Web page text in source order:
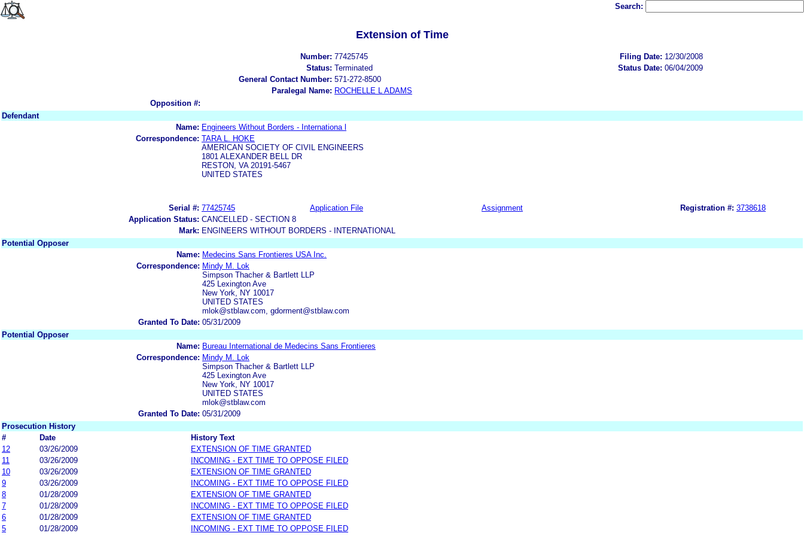
Search:
Extension of Time
Number: 77425745 Filing Date: 12/30/2008
Status: Terminated Status Date: 06/04/2009
General Contact Number: 571-272-8500
Paralegal Name: ROCHELLE L ADAMS
Opposition #:
Defendant
Name: Engineers Without Borders - Internationa l
Correspondence: TARA L. HOKE
AMERICAN SOCIETY OF CIVIL ENGINEERS
1801 ALEXANDER BELL DR
RESTON, VA 20191-5467
UNITED STATES
Serial #: 77425745 Application File Assignment Registration #: 3738618
Application Status: CANCELLED - SECTION 8
Mark: ENGINEERS WITHOUT BORDERS - INTERNATIONAL
Potential Opposer
Name: Medecins Sans Frontieres USA Inc.
Correspondence: Mindy M. Lok
Simpson Thacher & Bartlett LLP
425 Lexington Ave
New York, NY 10017
UNITED STATES
mlok@stblaw.com, gdorment@stblaw.com
Granted To Date: 05/31/2009
Potential Opposer
Name: Bureau International de Medecins Sans Frontieres
Correspondence: Mindy M. Lok
Simpson Thacher & Bartlett LLP
425 Lexington Ave
New York, NY 10017
UNITED STATES
mlok@stblaw.com
Granted To Date: 05/31/2009
Prosecution History
#
Date
History Text
12
03/26/2009
EXTENSION OF TIME GRANTED
11
03/26/2009
INCOMING - EXT TIME TO OPPOSE FILED
10
03/26/2009
EXTENSION OF TIME GRANTED
9
03/26/2009
INCOMING - EXT TIME TO OPPOSE FILED
8
01/28/2009
EXTENSION OF TIME GRANTED
7
01/28/2009
INCOMING - EXT TIME TO OPPOSE FILED
6
01/28/2009
EXTENSION OF TIME GRANTED
5
01/28/2009
INCOMING - EXT TIME TO OPPOSE FILED